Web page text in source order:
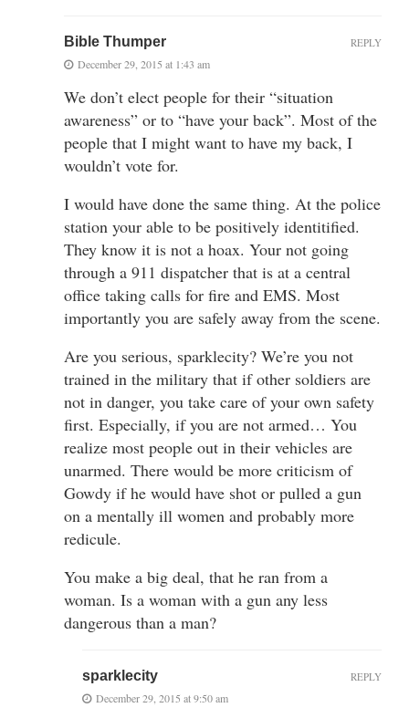
Bible Thumper
December 29, 2015 at 1:43 am
We don’t elect people for their “situation
awareness” or to “have your back”. Most of the
people that I might want to have my back, I
wouldn’t vote for.
I would have done the same thing. At the police
station your able to be positively identitified.
They know it is not a hoax. Your not going
through a 911 dispatcher that is at a central
office taking calls for fire and EMS. Most
importantly you are safely away from the scene.
Are you serious, sparklecity? We’re you not
trained in the military that if other soldiers are
not in danger, you take care of your own safety
first. Especially, if you are not armed… You
realize most people out in their vehicles are
unarmed. There would be more criticism of
Gowdy if he would have shot or pulled a gun
on a mentally ill women and probably more
redicule.
You make a big deal, that he ran from a
woman. Is a woman with a gun any less
dangerous than a man?
REPLY
sparklecity
December 29, 2015 at 9:50 am
REPLY